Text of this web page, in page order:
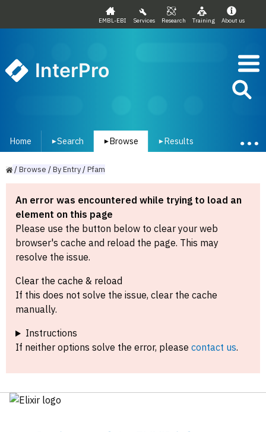
EMBL-EBI Services Research Training About us
InterPro
Home ▾Search ▾ Browse ▾ Results
/Browse /ByEntry/Pfam
An error was encountered while trying to load an
element on this page
Please use the button below to clear your web
browser's cache and reload the page. This may
resolve the issue.
Clear the cache & reload
If this does not solve the issue, clear the cache
manually.
Instructions
If neither options solve the error, please contact us.